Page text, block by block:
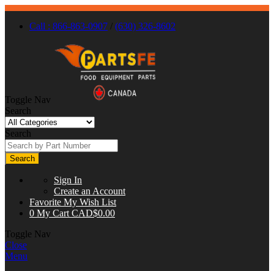
Call : 866-863-0907 / (630) 326-8602
Toggle Nav
Search
Search
Search
Sign In
Create an Account
Favorite My Wish List
0 My Cart CAD$0.00
Toggle Nav
Close
Menu